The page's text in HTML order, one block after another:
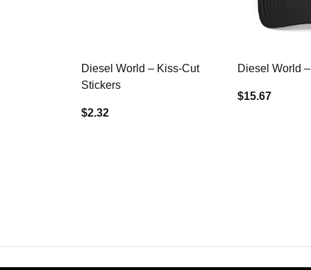
Diesel World – Kiss-Cut
Stickers
$2.32
Diesel World
$15.67